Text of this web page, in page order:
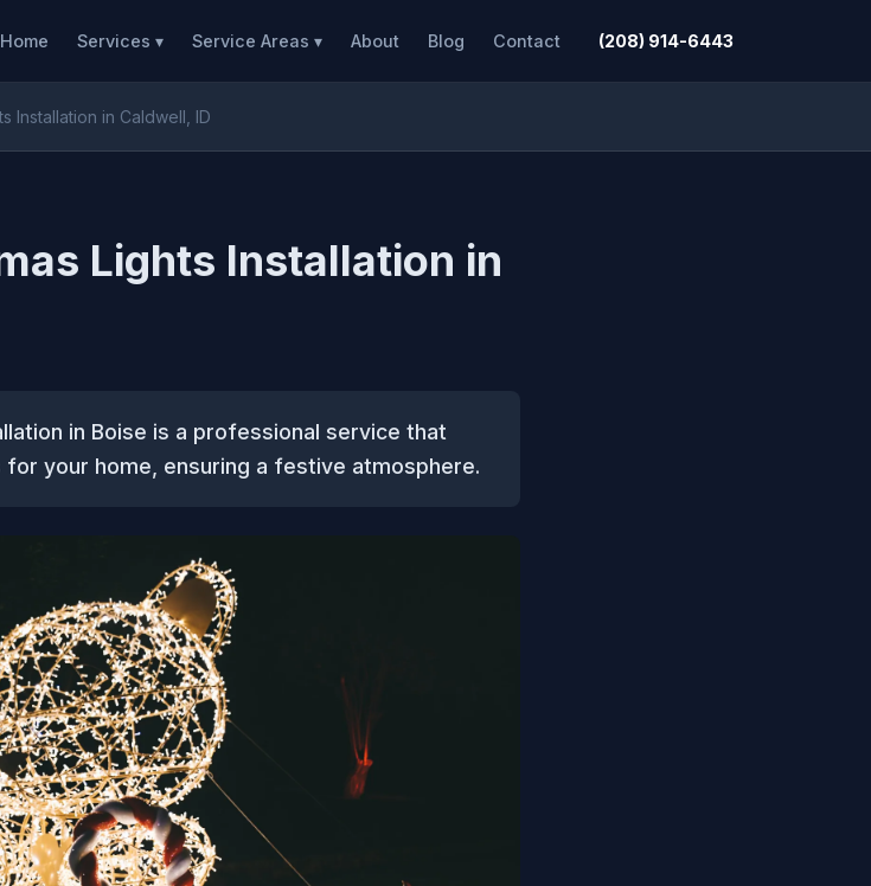
Home Services ▾ Service Areas ▾ About Blog Contact (208) 914-6443
Installation in Caldwell, ID
Lights Installation in
in Boise is a professional service that
your home, ensuring a festive atmosphere.